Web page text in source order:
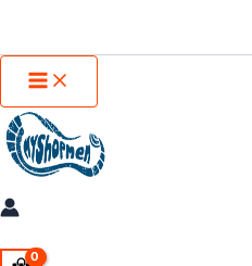
content